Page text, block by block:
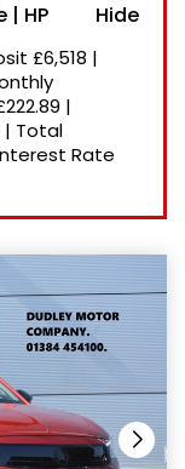
Low to High
Reduced
| HP
£6,518 |
|
| Total
Rate